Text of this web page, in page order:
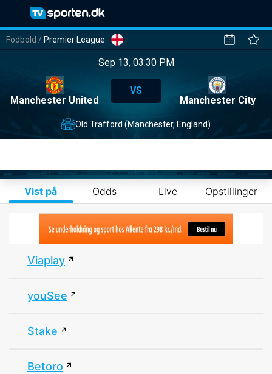
Fodbold / Premier League
Sep 13, 03:30 PM
Manchester United
VS
Manchester City
Old Trafford (Manchester, England)
Vist på Odds Live Opstillinger
Viaplay
youSee
Stake
Betoro